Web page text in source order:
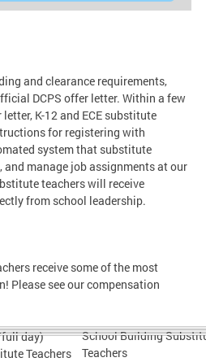
and clearance requirements,
DCPS offer letter. Within a few
K-12 and ECE substitute
for registering with
system that substitute
and manage job assignments at our
teachers will receive
from school leadership.
receive some of the most
Please see our compensation
School Building
Teachers
full day)
Teachers